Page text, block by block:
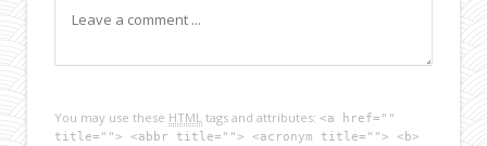
You may use these HTML tags and attributes: <a href=""
title=""> <abbr title=""> <acronym title=""> <b>